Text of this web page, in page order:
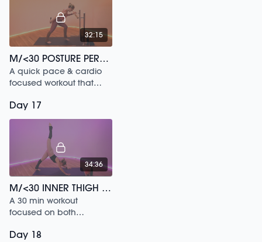
32:15
M/<30 POSTURE PERFECT /202
A quick pace & cardio
focused workout that
your muscles.
Day 17
34:36
M/<30 INNER THIGH SCULPT /196
A 30 min workout
focused on both
choreography.
Day 18